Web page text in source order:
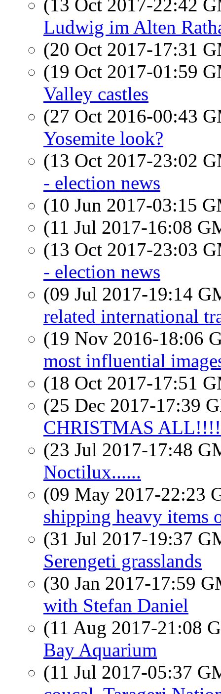
(13 Oct 2017-22:42
Ludwig im Alten
(20 Oct 2017-17:31
(19 Oct 2017-01:59
Valley castles
(27 Oct 2016-00:43
Yosemite look?
(13 Oct 2017-23:02
- election news
(10 Jun 2017-03:15
(11 Jul 2017-16:08
(13 Oct 2017-23:03
- election news
(09 Jul 2017-19:14
related international
(19 Nov 2016-18:06
most influential
(18 Oct 2017-17:51
(25 Dec 2017-17:39
CHRISTMAS
(23 Jul 2017-17:48
Noctilux......
(09 May 2017-22:23
shipping heavy items
(31 Jul 2017-19:37
Serengeti grasslands
(30 Jan 2017-17:59
with Stefan Daniel
(11 Aug 2017-21:08
Bay Aquarium
(11 Jul 2017-05:37